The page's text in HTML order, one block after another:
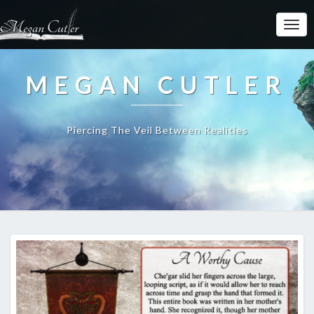
MEGAN CUTLER
Piercing The Veil Between Realities